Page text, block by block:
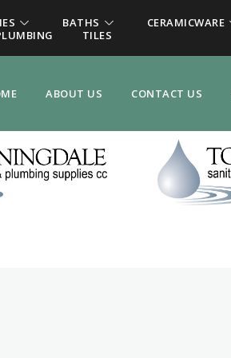
BATHS CERAMICWARE
TILES
ABOUT US CONTACT US